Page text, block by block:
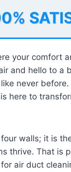
your comfort
and hello to a
never
here to
walls; it is
thrive. That is
air duct